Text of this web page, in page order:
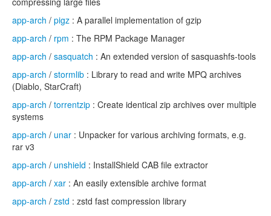
app-arch / pigz : A parallel implementation of gzip
app-arch / rpm : The RPM Package Manager
app-arch / sasquatch : An extended version of sasquashfs-tools
app-arch / stormlib : Library to read and write MPQ archives
(Diablo, StarCraft)
app-arch / torrentzip : Create identical zip archives over multiple
systems
app-arch / unar : Unpacker for various archiving formats, e.g.
rar v3
app-arch / unshield : InstallShield CAB file extractor
app-arch / xar : An easily extensible archive format
app-arch / zstd : zstd fast compression library